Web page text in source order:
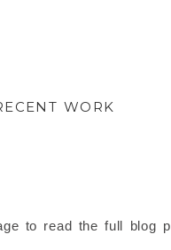
WORK
to read the full blog